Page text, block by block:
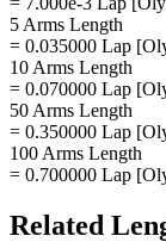
5 Arms Length
= 0.035000 Lap
10 Arms Length
= 0.070000 Lap
50 Arms Length
= 0.350000 Lap
100 Arms Length
= 0.700000 Lap
Related